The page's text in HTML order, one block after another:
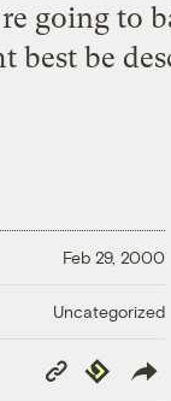
going to
best be
Feb 29, 2000
Uncategorized
Copy
Link
Republish